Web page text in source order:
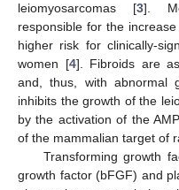
leiomyosarcomas [3].
responsible for the
higher risk for clinically-
women [4]. Fibroids are
and, thus, with abnormal
inhibits the growth of the
by the activation of the
of the mammalian target of
Transforming growth
growth factor (bFGF) and